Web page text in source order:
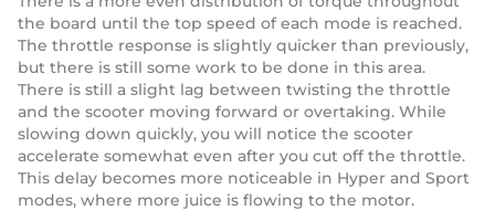
the board until the top speed of each mode is reached.
The throttle response is slightly quicker than previously,
but there is still some work to be done in this area.
There is still a slight lag between twisting the throttle
and the scooter moving forward or overtaking. While
slowing down quickly, you will notice the scooter
accelerate somewhat even after you cut off the throttle.
This delay becomes more noticeable in Hyper and Sport
modes, where more juice is flowing to the motor.